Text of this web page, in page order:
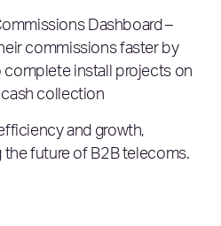
Dashboard –
commissions faster by
complete install projects on
collection
and growth,
the future of B2B telecoms.